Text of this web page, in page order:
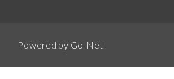
Powered by Go-Net